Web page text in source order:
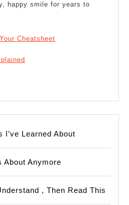
happy smile for years to
Cheatsheet
I’ve Learned About
About Anymore
, Then Read This